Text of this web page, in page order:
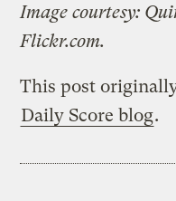
Image courtesy:
Flickr.com.
This post
Daily Score blog.